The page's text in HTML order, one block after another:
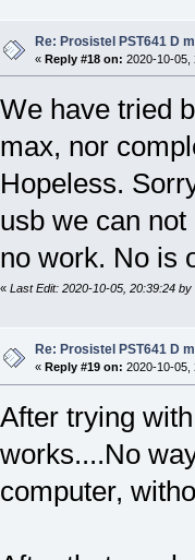
Re: Prosistel PST641 D
« Reply #18 on: 2020-10-05,
We have tried
max, nor
Hopeless.
usb we can
no work. No is
« Last Edit: 2020-10-05, 20:39:24 by
Re: Prosistel PST641 D
« Reply #19 on: 2020-10-05,
After trying
works....No
computer,